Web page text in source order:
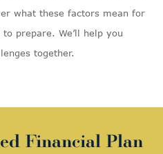
what these factors mean for
prepare. We’ll help you
together.
Financial Plan